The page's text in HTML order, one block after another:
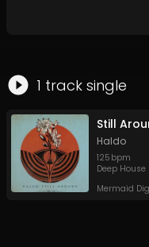
1 track single
Still
Haldo
125 bpm
Deep House
Mermaid